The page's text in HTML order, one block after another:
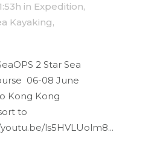
in Expedition,
Kayaking,
2 Star Sea
06-08 June
Kong Kong
to
ls5HVLUolm8...